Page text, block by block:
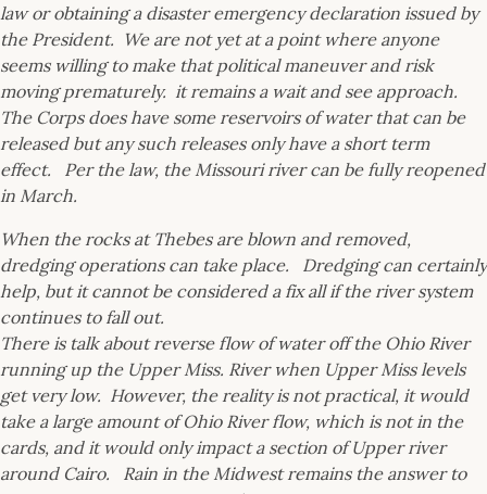
law or obtaining a disaster emergency declaration issued by
the President. We are not yet at a point where anyone
seems willing to make that political maneuver and risk
moving prematurely. it remains a wait and see approach.
The Corps does have some reservoirs of water that can be
released but any such releases only have a short term
effect. Per the law, the Missouri river can be fully reopened
in March.
When the rocks at Thebes are blown and removed,
dredging operations can take place. Dredging can certainly
help, but it cannot be considered a fix all if the river system
continues to fall out.
There is talk about reverse flow of water off the Ohio River
running up the Upper Miss. River when Upper Miss levels
get very low. However, the reality is not practical, it would
take a large amount of Ohio River flow, which is not in the
cards, and it would only impact a section of Upper river
around Cairo. Rain in the Midwest remains the answer to